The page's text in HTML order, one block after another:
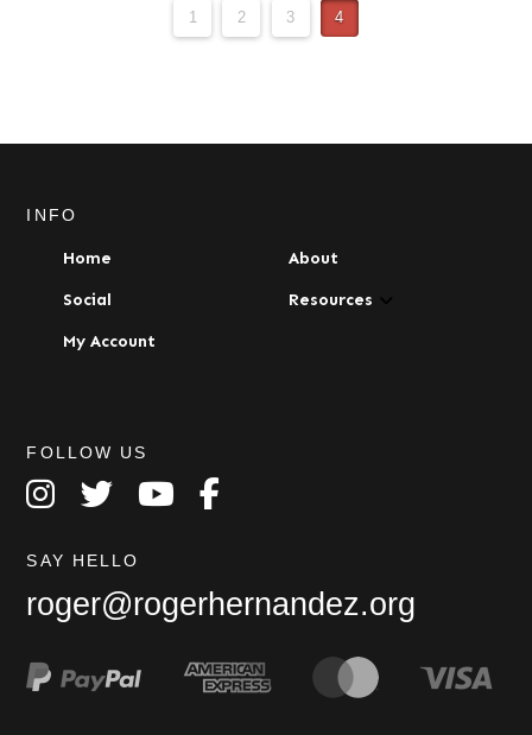
1 2 3 4
INFO
Home About
Social Resources
My Account
FOLLOW US
SAY HELLO
roger@rogerhernandez.org